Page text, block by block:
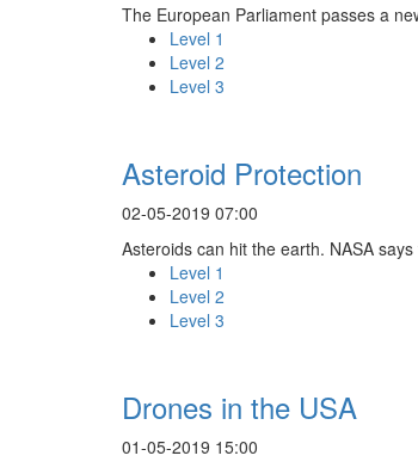
The European Parliament passes a
Level 1
Level 2
Level 3
Asteroid Protection
02-05-2019 07:00
Asteroids can hit the earth. NASA
Level 1
Level 2
Level 3
Drones in the USA
01-05-2019 15:00